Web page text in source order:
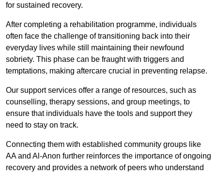
for sustained recovery.
After completing a rehabilitation programme, individuals
often face the challenge of transitioning back into their
everyday lives while still maintaining their newfound
sobriety. This phase can be fraught with triggers and
temptations, making aftercare crucial in preventing relapse.
Our support services offer a range of resources, such as
counselling, therapy sessions, and group meetings, to
ensure that individuals have the tools and support they
need to stay on track.
Connecting them with established community groups like
AA and Al-Anon further reinforces the importance of ongoing
recovery and provides a network of peers who understand